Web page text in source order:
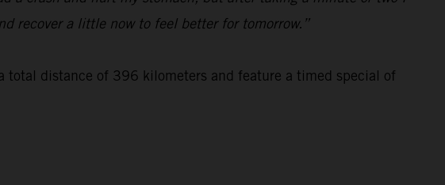
recover a little now to feel better for tomorrow.”
distance of 396 kilometers and feature a timed special of